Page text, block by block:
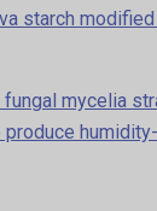
starch
mycelia